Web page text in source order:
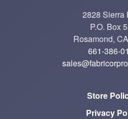
2828 Sierra
P.O. Box
Rosamond,
661-386-
Store
Privacy